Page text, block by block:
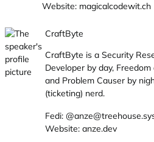
Website: magicalcodewit.ch
CraftByte
CraftByte is a Security
Developer by day,
and Problem Causer by
(ticketing) nerd.
Fedi:
Website:anze.dev